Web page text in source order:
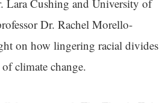
Lara Cushing and University of
Dr. Rachel Morello-
on how lingering racial divides
of climate change.